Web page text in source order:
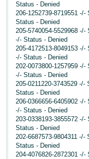
Status - Denied
206-1252739-8719551
Status - Denied
205-5740054-5529968
-/- Status - Denied
205-4172513-8049153
-/- Status - Denied
202-0073800-1257959
-/- Status - Denied
205-0211220-3743529
Status - Denied
206-0366656-6405902
-/- Status - Denied
203-0338193-3855572
Status - Denied
202-6687573-9804311
Status - Denied
204-4076826-2872301